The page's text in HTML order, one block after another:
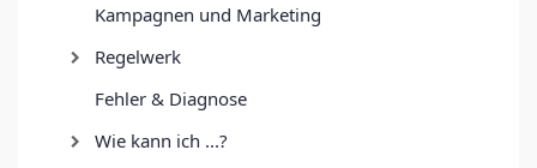
Kampagnen und Marketing
Regelwerk
Fehler & Diagnose
Wie kann ich ...?